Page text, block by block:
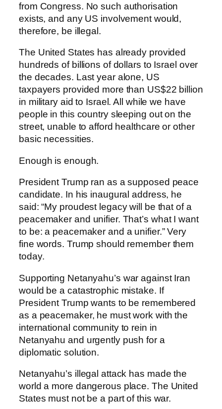
from Congress. No such authorisation
exists, and any US involvement would,
therefore, be illegal.
The United States has already provided
hundreds of billions of dollars to Israel over
the decades. Last year alone, US
taxpayers provided more than US$22 billion
in military aid to Israel. All while we have
people in this country sleeping out on the
street, unable to afford healthcare or other
basic necessities.
Enough is enough.
President Trump ran as a supposed peace
candidate. In his inaugural address, he
said: “My proudest legacy will be that of a
peacemaker and unifier. That’s what I want
to be: a peacemaker and a unifier.” Very
fine words. Trump should remember them
today.
Supporting Netanyahu’s war against Iran
would be a catastrophic mistake. If
President Trump wants to be remembered
as a peacemaker, he must work with the
international community to rein in
Netanyahu and urgently push for a
diplomatic solution.
Netanyahu’s illegal attack has made the
world a more dangerous place. The United
States must not be a part of this war.